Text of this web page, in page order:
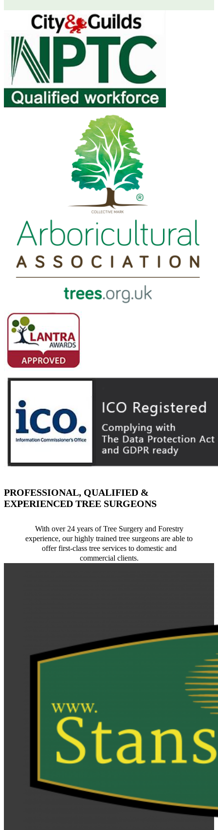
PROFESSIONAL, QUALIFIED &
EXPERIENCED TREE SURGEONS
With over 24 years of Tree Surgery and Forestry
experience, our highly trained tree surgeons are able to
offer first-class tree services to domestic and
commercial clients.